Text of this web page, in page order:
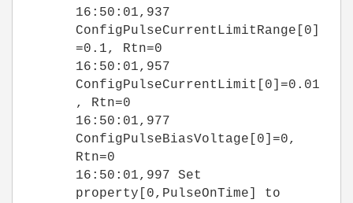
16:50:01,937
ConfigPulseCurrentLimitRange[0]
=0.1, Rtn=0
16:50:01,957
ConfigPulseCurrentLimit[0]=0.01
, Rtn=0
16:50:01,977
ConfigPulseBiasVoltage[0]=0,
Rtn=0
16:50:01,997 Set
property[0,PulseOnTime] to